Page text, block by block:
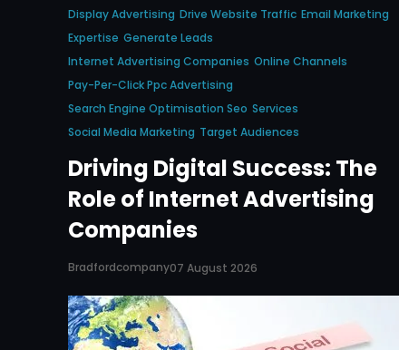
Display Advertising Drive Website Traffic Email Marketing
Expertise Generate Leads
Internet Advertising Companies Online Channels
Pay-Per-Click Ppc Advertising
Search Engine Optimisation Seo Services
Social Media Marketing Target Audiences
Driving Digital Success: The
Role of Internet Advertising
Companies
Bradfordcompany07 August 2026